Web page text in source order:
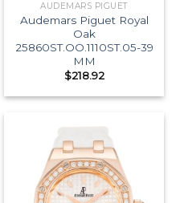
AUDEMARS PIGUET
Audemars Piguet Royal
Oak
25860ST.OO.1110ST.05-39
MM
$218.92